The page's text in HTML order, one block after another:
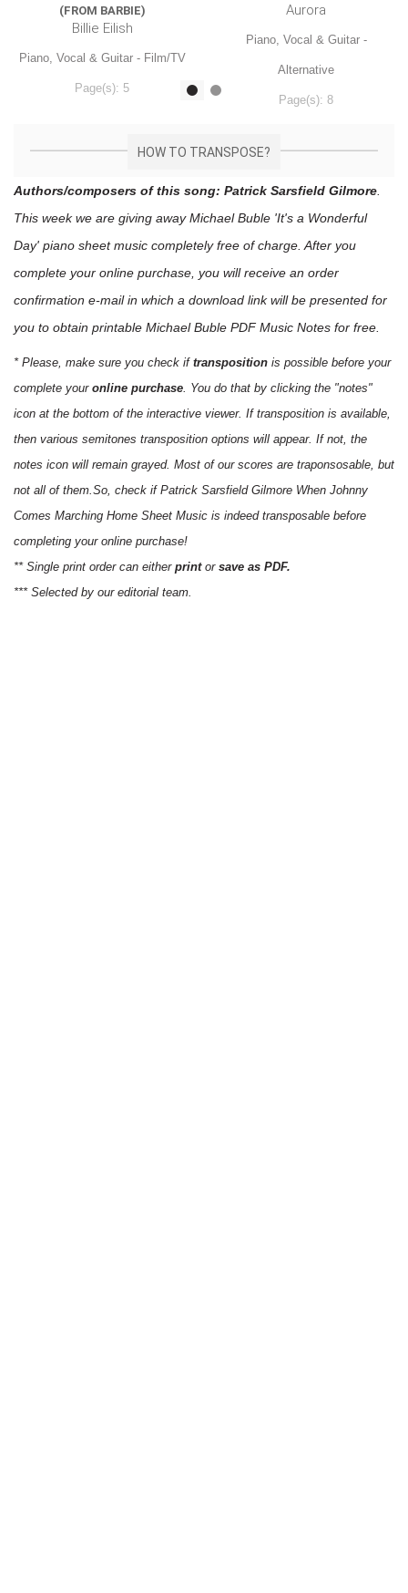
(FROM BARBIE)
Billie Eilish
Piano, Vocal & Guitar - Film/TV
Page(s): 5
Aurora
Piano, Vocal & Guitar -
Alternative
Page(s): 8
HOW TO TRANSPOSE?
Authors/composers of this song: Patrick Sarsfield Gilmore
This week we are giving awayMichael Buble 'It's a Wonderful
Day' piano sheet music completely free of charge. After you
complete your online purchase, you will receive an order
confirmation e-mail in which a download link will be presented for
you to obtain printable Michael Buble PDF Music Notes for free.
* Please, make sure you check if transposition is possible before your
complete your online purchase . You do that by clicking the "notes"
icon at the bottom of the interactive viewer. If transposition is available,
then various semitones transposition options will appear. If not, the
notes icon will remain grayed. Most of our scores are traponsosable, but
not all of them.So, check if Patrick Sarsfield Gilmore When Johnny
Comes Marching Home Sheet Music is indeed transposable before
completing your online purchase!
** Single print order can either printor save as PDF.
*** Selected by our editorial team.